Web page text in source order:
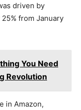
driven by
from January
You Need
Revolution
in Amazon,